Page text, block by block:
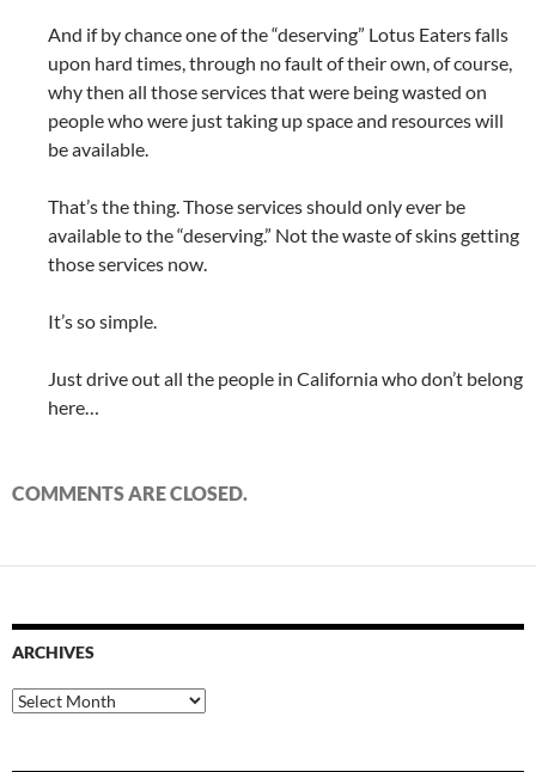
And if by chance one of the “deserving” Lotus Eaters falls
upon hard times, through no fault of their own, of course,
why then all those services that were being wasted on
people who were just taking up space and resources will
be available.
That’s the thing. Those services should only ever be
available to the “deserving.” Not the waste of skins getting
those services now.
It’s so simple.
Just drive out all the people in California who don’t belong
here…
COMMENTS ARE CLOSED.
ARCHIVES
Archives